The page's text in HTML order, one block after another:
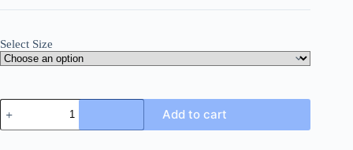
Select Size
Louis
Vuitton
Miami
Add to cart